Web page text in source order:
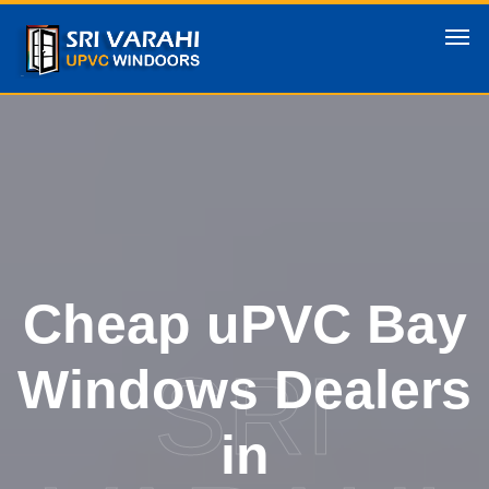
Cheap uPVC Bay
Windows Dealers
in
SRI